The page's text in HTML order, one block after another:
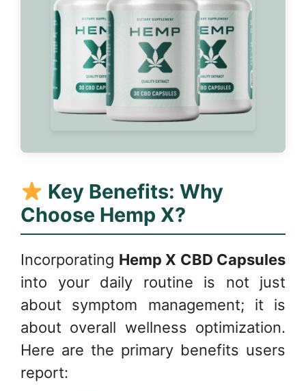
Key Benefits: Why
Choose Hemp X?
Incorporating Hemp X CBD Capsules
into your daily routine is not just
about symptom management; it is
about overall wellness optimization.
Here are the primary benefits users
report: